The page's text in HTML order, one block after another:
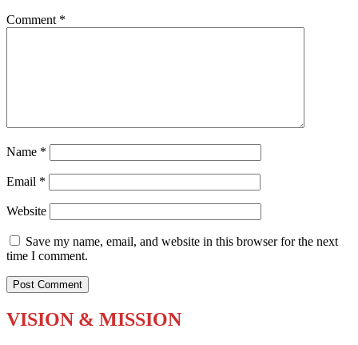
Comment *
Name *
Email *
Website
Save my name, email, and website in this browser for the next
time I comment.
VISION & MISSION